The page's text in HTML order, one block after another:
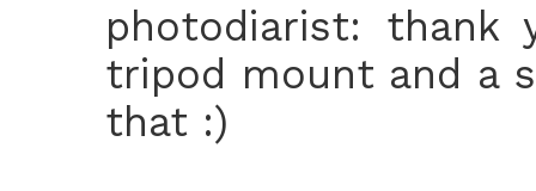
photodiarist: thank
tripod mount and a
that :)